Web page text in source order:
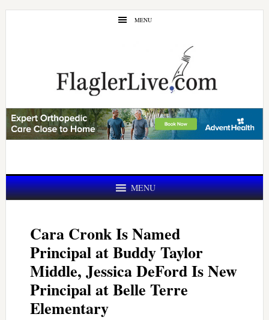
Skip
Skip
MENU
MENU
Cara Cronk Is Named
Principal at Buddy Taylor
Middle, Jessica DeFord Is New
Principal at Belle Terre
Elementary